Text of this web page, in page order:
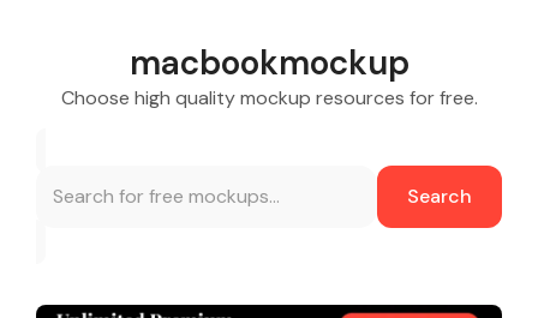
macbookmockup
Choose high quality mockup resources for free.
Search